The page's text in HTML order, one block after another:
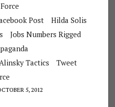
Post
Hilda Solis
Jobs Numbers Rigged
Tactics
Tweet
5, 2012